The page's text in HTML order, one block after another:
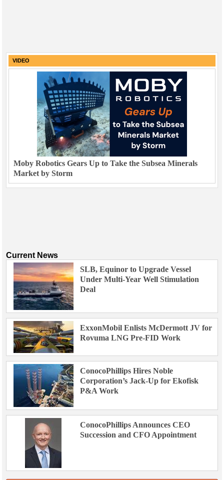
VIDEO
Moby Robotics Gears Up to Take the Subsea Minerals
Market by Storm
Current News
SLB, Equinor to Upgrade Vessel
Under Multi-Year Well Stimulation
Deal
ExxonMobil Enlists McDermott JV for
Rovuma LNG Pre-FID Work
ConocoPhillips Hires Noble
Corporation’s Jack-Up for Ekofisk
P&A Work
ConocoPhillips Announces CEO
Succession and CFO Appointment